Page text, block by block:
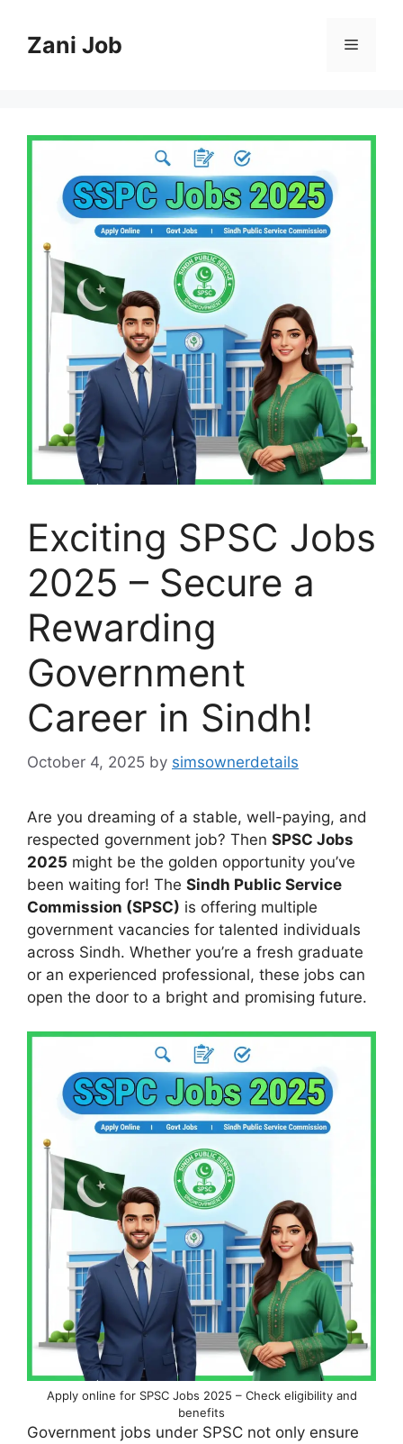
contentZani Job Menu
Exciting SPSC Jobs
2025 – Secure a
Rewarding
Government
Career in Sindh!
October 4, 2025 by simsownerdetails
Are you dreaming of a stable, well-paying, and
respected government job? Then SPSC Jobs
2025 might be the golden opportunity you’ve
been waiting for! The Sindh Public Service
Commission (SPSC) is offering multiple
government vacancies for talented individuals
across Sindh. Whether you’re a fresh graduate
or an experienced professional, these jobs can
open the door to a bright and promising future.
Apply online for SPSC Jobs 2025 – Check eligibility and
benefits
Government jobs under SPSC not only ensure